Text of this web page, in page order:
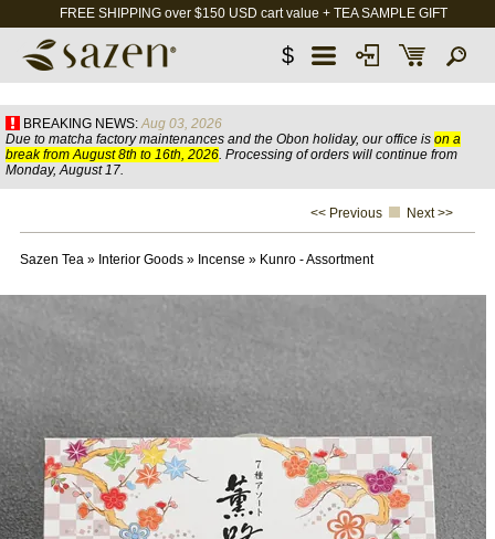
FREE SHIPPING over $150 USD cart value + TEA SAMPLE GIFT
$
BREAKING NEWS: Aug 03, 2026
Due to matcha factory maintenances and the Obon holiday, our office is on a
break from August 8th to 16th, 2026. Processing of orders will continue from
Monday, August 17.
<< Previous Next >>
Sazen Tea» Interior Goods» Incense » Kunro - Assortment